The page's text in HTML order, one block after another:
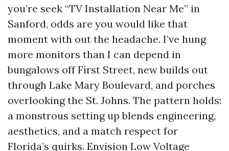
you’re seek “TV Installation Near Me” in
Sanford, odds are you would like that
moment with out the headache. I’ve hung
more monitors than I can depend in
bungalows off First Street, new builds out
through Lake Mary Boulevard, and porches
overlooking the St. Johns. The pattern holds:
a monstrous setting up blends engineering,
aesthetics, and a match respect for
Florida’s quirks. Envision Low Voltage